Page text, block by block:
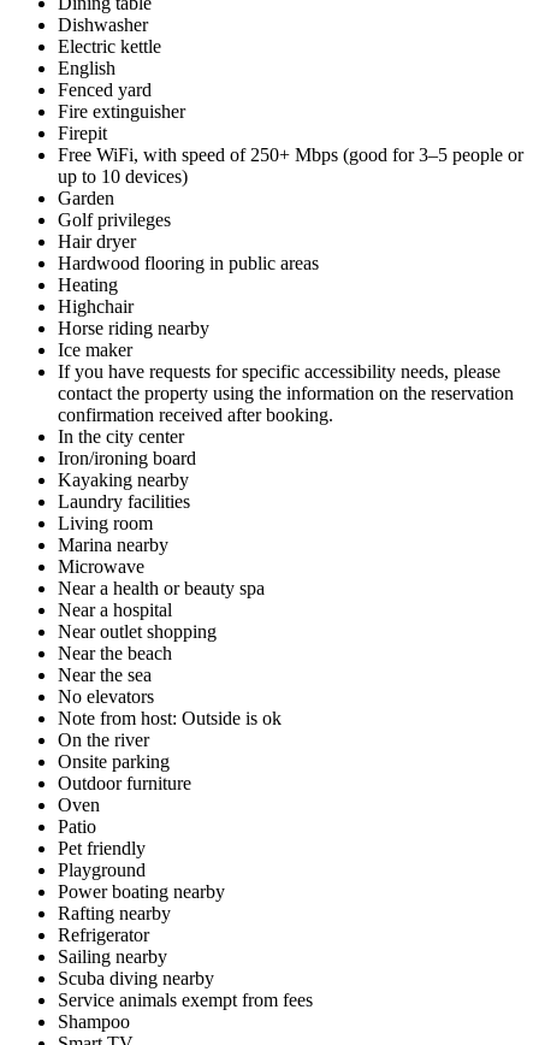
Dishwasher
Electric kettle
English
Fenced yard
Fire extinguisher
Firepit
Free WiFi, with speed of 250+ Mbps (good for 3–5 people or
up to 10 devices)
Garden
Golf privileges
Hair dryer
Hardwood flooring in public areas
Heating
Highchair
Horse riding nearby
Ice maker
If you have requests for specific accessibility needs, please
contact the property using the information on the reservation
confirmation received after booking.
In the city center
Iron/ironing board
Kayaking nearby
Laundry facilities
Living room
Marina nearby
Microwave
Near a health or beauty spa
Near a hospital
Near outlet shopping
Near the beach
Near the sea
No elevators
Note from host: Outside is ok
On the river
Onsite parking
Outdoor furniture
Oven
Patio
Pet friendly
Playground
Power boating nearby
Rafting nearby
Refrigerator
Sailing nearby
Scuba diving nearby
Service animals exempt from fees
Shampoo